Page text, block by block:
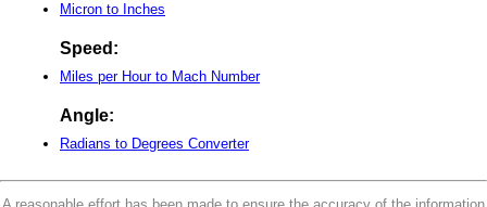
Micron to Inches
Speed:
Miles per Hour to Mach Number
Angle:
Radians to Degrees Converter